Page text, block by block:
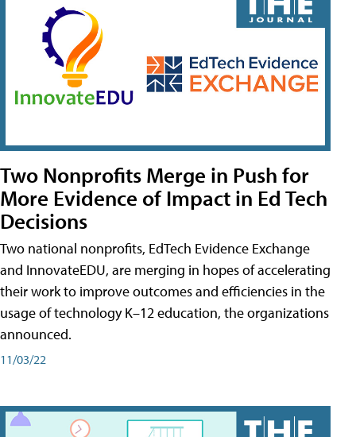
Two Nonprofits Merge in Push for
More Evidence of Impact in Ed Tech
Decisions
Two national nonprofits, EdTech Evidence Exchange
and InnovateEDU, are merging in hopes of accelerating
their work to improve outcomes and efficiencies in the
usage of technology K–12 education, the organizations
announced.
11/03/22